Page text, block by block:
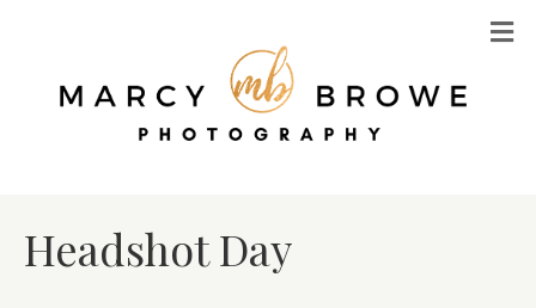
Headshot Day